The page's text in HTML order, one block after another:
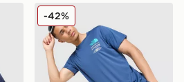
1996 Jacket
The North Face Graphic
-42%